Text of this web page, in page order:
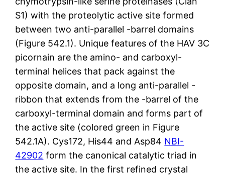
S1) with the proteolytic active site formed
between two anti-parallel -barrel domains
(Figure 542.1). Unique features of the HAV 3C
picornain are the amino- and carboxyl-
terminal helices that pack against the
opposite domain, and a long anti-parallel -
ribbon that extends from the -barrel of the
carboxyl-terminal domain and forms part of
the active site (colored green in Figure
542.1A). Cys172, His44 and Asp84 NBI-
42902 form the canonical catalytic triad in
the active site. In the first refined crystal